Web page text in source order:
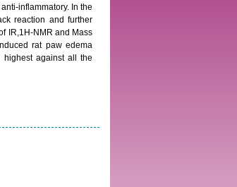
inflammatory. In the
reaction and further
IR,1H-NMR and Mass
rat paw edema
against all the